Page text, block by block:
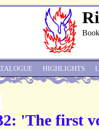
'The first
HIGHLIGHTS